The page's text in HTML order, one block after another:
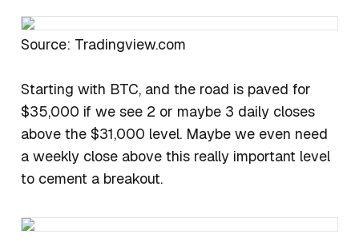
Source: Tradingview.com
Starting with BTC, and the road is paved for
$35,000 if we see 2 or maybe 3 daily closes
above the $31,000 level. Maybe we even need
a weekly close above this really important level
to cement a breakout.